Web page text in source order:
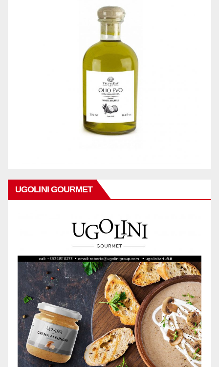
UGOLINI GOURMET